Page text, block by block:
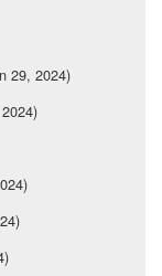
29, 2024)